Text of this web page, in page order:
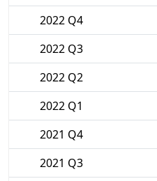
2022 Q4
2022 Q3
2022 Q2
2022 Q1
2021 Q4
2021 Q3